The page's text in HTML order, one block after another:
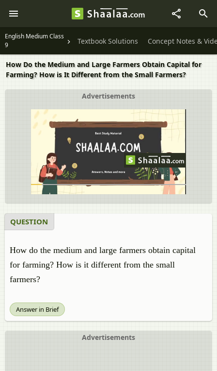
English Medium Class
9
Textbook Solutions Concept Notes &
How Do the Medium and Large Farmers Obtain Capital for
Farming? How is It Different from the Small Farmers?
Advertisements
QUESTION
How do the medium and large farmers obtain capital
for farming? How is it different from the small
farmers?
Answer in Brief
Advertisements